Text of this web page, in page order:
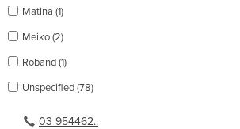
Matina (1)
Meiko (2)
Roband (1)
Unspecified (78)
03 954462..